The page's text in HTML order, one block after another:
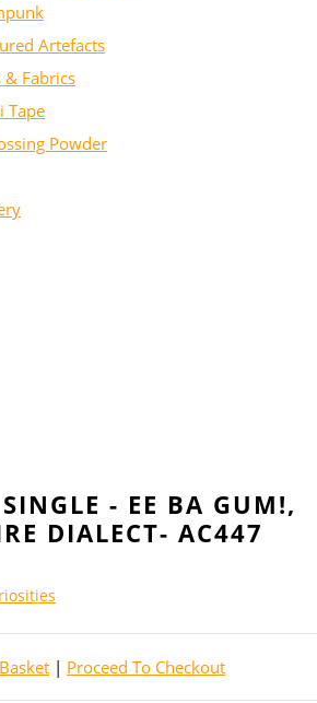
Artefacts
& Fabrics
Tape
Powder
- EE BA GUM!,
DIALECT- AC447
| Proceed To Checkout